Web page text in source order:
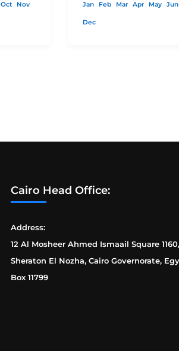
Oct Nov Jan Feb Mar Apr May Jun
Dec
Cairo Head Office:
Address:
12 Al Mosheer Ahmed Ismaail Square 1160,
Sheraton El Nozha, Cairo Governorate,
Box 11799